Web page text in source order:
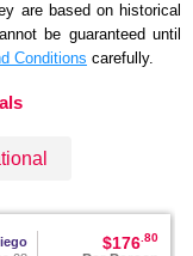
are based on historical
be guaranteed until
Conditions carefully.
$176 .80